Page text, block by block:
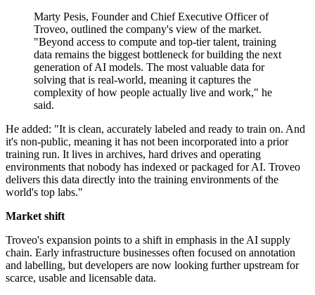
Marty Pesis, Founder and Chief Executive Officer of
Troveo, outlined the company's view of the market.
"Beyond access to compute and top-tier talent, training
data remains the biggest bottleneck for building the next
generation of AI models. The most valuable data for
solving that is real-world, meaning it captures the
complexity of how people actually live and work," he
said.
He added: "It is clean, accurately labeled and ready to train on. And
it's non-public, meaning it has not been incorporated into a prior
training run. It lives in archives, hard drives and operating
environments that nobody has indexed or packaged for AI. Troveo
delivers this data directly into the training environments of the
world's top labs."
Market shift
Troveo's expansion points to a shift in emphasis in the AI supply
chain. Early infrastructure businesses often focused on annotation
and labelling, but developers are now looking further upstream for
scarce, usable and licensable data.